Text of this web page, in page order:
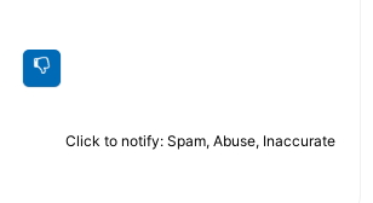
Click to notify: Spam, Abuse, Inaccurate